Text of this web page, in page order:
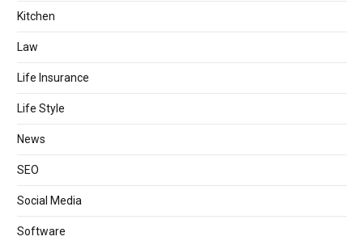
Kitchen
Law
Life Insurance
Life Style
News
SEO
Social Media
Software